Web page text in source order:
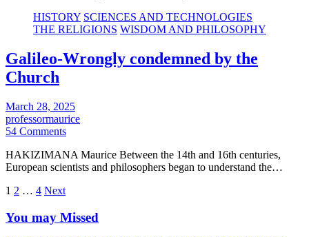
HISTORY SCIENCES AND TECHNOLOGIES
THE RELIGIONS WISDOM AND PHILOSOPHY
Galileo-Wrongly condemned by the
Church
March 28, 2025
professormaurice
54 Comments
HAKIZIMANA Maurice Between the 14th and 16th centuries,
European scientists and philosophers began to understand the…
Posts
pagination
1 2 … 4 Next
You may Missed